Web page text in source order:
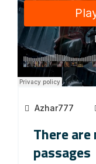
Azhar777
There
passages